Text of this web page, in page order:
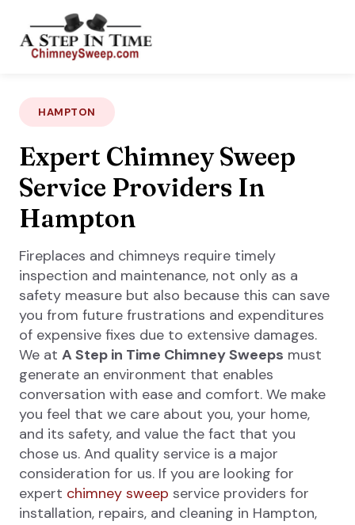
HAMPTON
Expert Chimney Sweep
Service Providers In
Hampton
Fireplaces and chimneys require timely
inspection and maintenance, not only as a
safety measure but also because this can save
you from future frustrations and expenditures
of expensive fixes due to extensive damages.
We at A Step in Time Chimney Sweeps must
generate an environment that enables
conversation with ease and comfort. We make
you feel that we care about you, your home,
and its safety, and value the fact that you
chose us. And quality service is a major
consideration for us. If you are looking for
expert chimney sweep service providers for
installation, repairs, and cleaning in Hampton,